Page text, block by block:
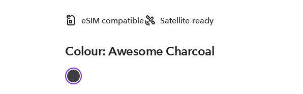
eSIM compatible Satellite-ready
Colour: Awesome Charcoal